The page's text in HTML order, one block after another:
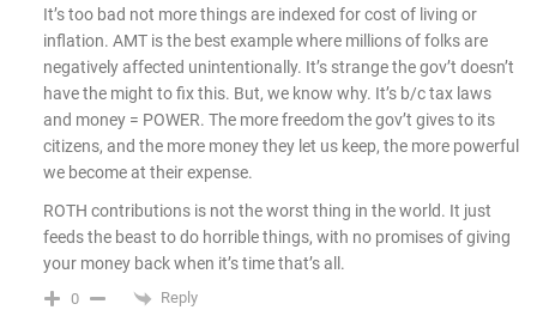
It’s too bad not more things are indexed for cost of living or
inflation. AMT is the best example where millions of folks are
negatively affected unintentionally. It’s strange the gov’t doesn’t
have the might to fix this. But, we know why. It’s b/c tax laws
and money = POWER. The more freedom the gov’t gives to its
citizens, and the more money they let us keep, the more powerful
we become at their expense.
ROTH contributions is not the worst thing in the world. It just
feeds the beast to do horrible things, with no promises of giving
your money back when it’s time that’s all.
0 Reply